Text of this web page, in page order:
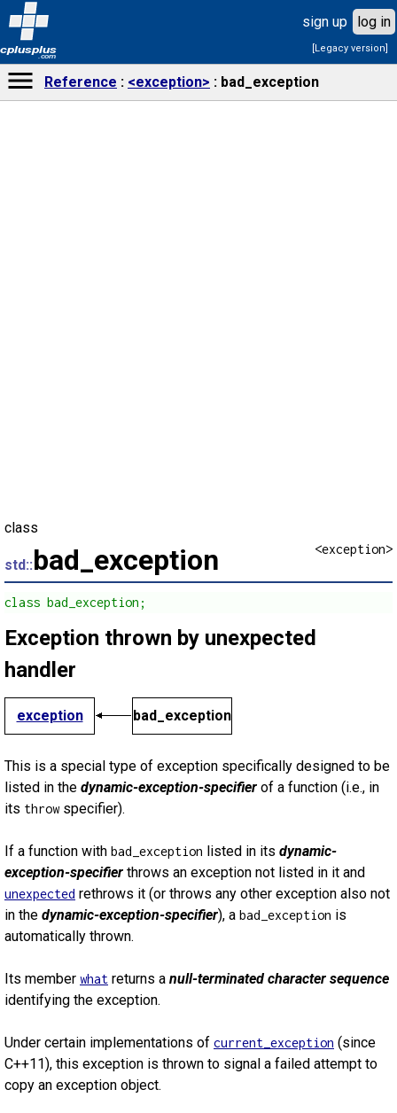
cplusplus
.com
sign up log in
[Legacy version]
Reference <exception> bad_exception
class
<exception>
std::bad_exception
class bad_exception;
Exception thrown by unexpected
handler
exception bad_exception
This is a special type of exception specifically designed to be
listed in the dynamic-exception-specifier of a function (i.e., in
its throw specifier).
If a function with bad_exception listed in its dynamic-
exception-specifier throws an exception not listed in it and
unexpected rethrows it (or throws any other exception also not
in the dynamic-exception-specifier), a bad_exception is
automatically thrown.
Its member what returns a null-terminated character sequence
identifying the exception.
Under certain implementations of current_exception (since
C++11), this exception is thrown to signal a failed attempt to
copy an exception object.